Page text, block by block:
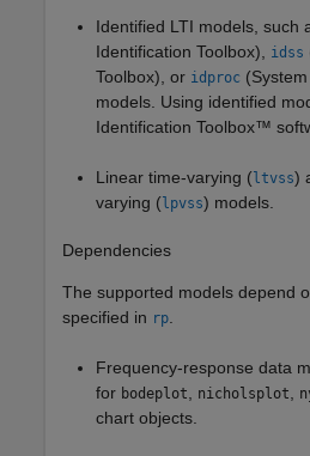
Identified LTI models, such
Identification Toolbox)
idss
Toolbox) , or idproc
models. Using identified
Identification Toolbox™
Linear time-varying (ltvss)
varying (lpvss) models.
Dependencies
The supported models depend
specified in rp
Frequency-response data
for bodeplot nicholsplot
chart objects.